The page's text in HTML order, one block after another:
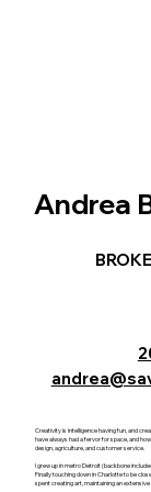
Andrea
Creativity is intelligence having fun, and
have always had a fervor for space, and
design, agriculture, and customer service.
I grew up in metro Detroit (backbone
Finally touching down in Charlotte to be
spent creating art, maintaining an extensive